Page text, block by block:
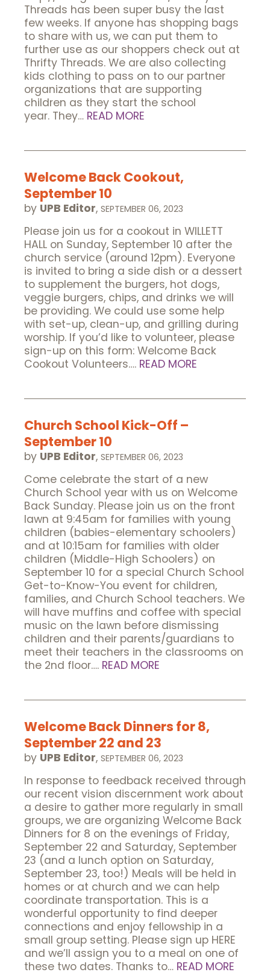
Threads has been super busy the last
few weeks. If anyone has shopping bags
to share with us, we can put them to
further use as our shoppers check out at
Thrifty Threads. We are also collecting
kids clothing to pass on to our partner
organizations that are supporting
children as they start the school
year. They… READ MORE
Welcome Back Cookout,
September 10
by UPB Editor, SEPTEMBER 06, 2023
Please join us for a cookout in WILLETT
HALL on Sunday, September 10 after the
church service (around 12pm). Everyone
is invited to bring a side dish or a dessert
to supplement the burgers, hot dogs,
veggie burgers, chips, and drinks we will
be providing. We could use some help
with set-up, clean-up, and grilling during
worship. If you’d like to volunteer, please
sign-up on this form: Welcome Back
Cookout Volunteers…. READ MORE
Church School Kick-Off –
September 10
by UPB Editor, SEPTEMBER 06, 2023
Come celebrate the start of a new
Church School year with us on Welcome
Back Sunday. Please join us on the front
lawn at 9:45am for families with young
children (babies-elementary schoolers)
and at 10:15am for families with older
children (Middle-High Schoolers) on
September 10 for a special Church School
Get-to-Know-You event for children,
families, and Church School teachers. We
will have muffins and coffee with special
music on the lawn before dismissing
children and their parents/guardians to
meet their teachers in the classrooms on
the 2nd floor…. READ MORE
Welcome Back Dinners for 8,
September 22 and 23
by UPB Editor, SEPTEMBER 06, 2023
In response to feedback received through
our recent vision discernment work about
a desire to gather more regularly in small
groups, we are organizing Welcome Back
Dinners for 8 on the evenings of Friday,
September 22 and Saturday, September
23 (and a lunch option on Saturday,
September 23, too!) Meals will be held in
homes or at church and we can help
coordinate transportation. This is a
wonderful opportunity to find deeper
connections and enjoy fellowship in a
small group setting. Please sign up HERE
and we’ll assign you to a meal on one of
these two dates. Thanks to… READ MORE